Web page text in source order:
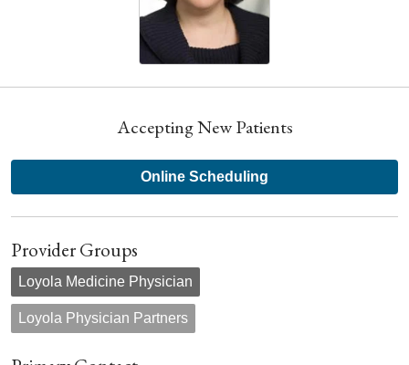
Accepting New Patients
Online Scheduling
Provider Groups
Loyola Medicine Physician
Loyola Physician Partners